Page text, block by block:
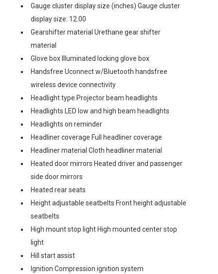
Gauge cluster display size (inches) Gauge cluster
display size: 12.00
Gearshifter material Urethane gear shifter
material
Glove box Illuminated locking glove box
Handsfree Uconnect w/Bluetooth handsfree
wireless device connectivity
Headlight type Projector beam headlights
Headlights LED low and high beam headlights
Headlights on reminder
Headliner coverage Full headliner coverage
Headliner material Cloth headliner material
Heated door mirrors Heated driver and passenger
side door mirrors
Heated rear seats
Height adjustable seatbelts Front height adjustable
seatbelts
High mount stop light High mounted center stop
light
Hill start assist
Ignition Compression ignition system